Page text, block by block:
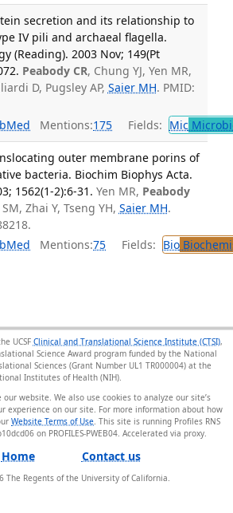
secretion and its relationship to
IV pili and archaeal flagella.
(Reading). 2003 Nov; 149(Pt
Peabody CR, Chung YJ, Yen MR,
D, Pugsley AP, Saier MH. PMID:
Mentions:175 Fields: Mic
outer membrane porins of
bacteria. Biochim Biophys Acta.
1562(1-2):6-31. Yen MR, Peabody
Zhai Y, Tseng YH, Saier MH.
Mentions:75 Fields: Bio
UCSF Clinical and Translational Science Institute (CTSI),
Science Award program funded by the National
Sciences (Grant Number UL1 TR000004) at the
Institutes of Health (NIH).
website. We also use cookies to analyze our site’s
experience on our site. For more information about how
Website Terms of Use . This site is running Profiles RNS
on PROFILES-PWEB04.
Home Contact us
The Regents of the University of California.